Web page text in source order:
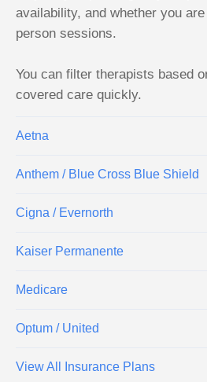
availability, and whether you
person sessions.
You can filter therapists based
covered care quickly.
Aetna
Anthem / Blue Cross Blue Shield
Cigna / Evernorth
Kaiser Permanente
Medicare
Optum / United
View All Insurance Plans